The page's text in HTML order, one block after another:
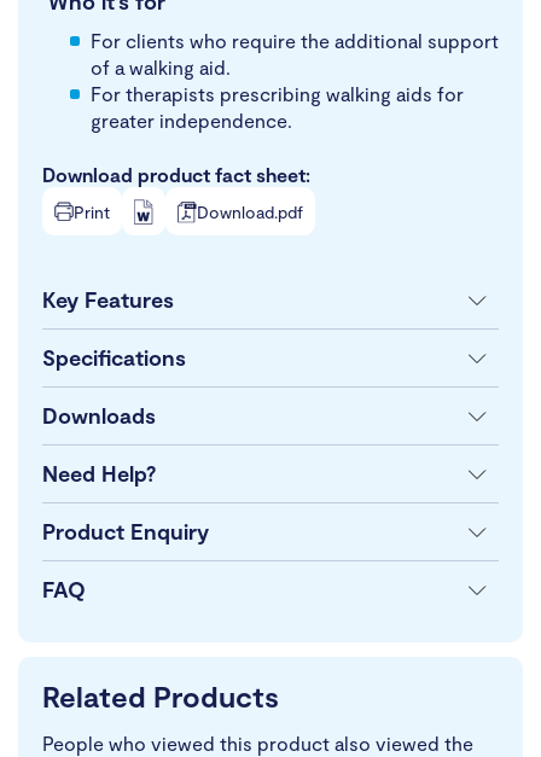
For clients who require the additional support
of a walking aid.
For therapists prescribing walking aids for
greater independence.
Download product fact sheet:
Print Download.pdf
Key Features
Specifications
Downloads
Need Help?
Product Enquiry
FAQ
Related Products
People who viewed this product also viewed the